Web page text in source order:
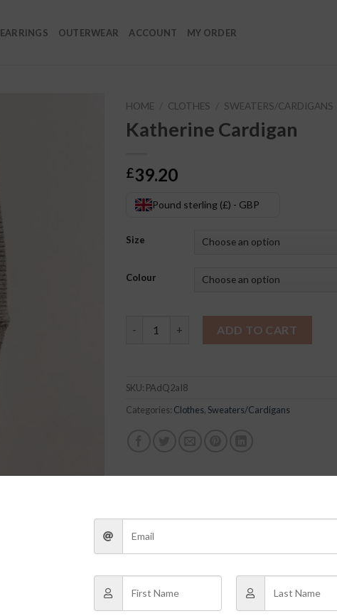
EARRINGS OUTERWEAR ACCOUNT MY ORDER
HOME CLOTHES SWEATERS/CARDIGANS
Katherine Cardigan
£39.20
Pound sterling (£) - GBP
Size
Colour
ADD TO CART
SKU: PAdQ2aI8
Categories: Clothes, Sweaters/Cardigans